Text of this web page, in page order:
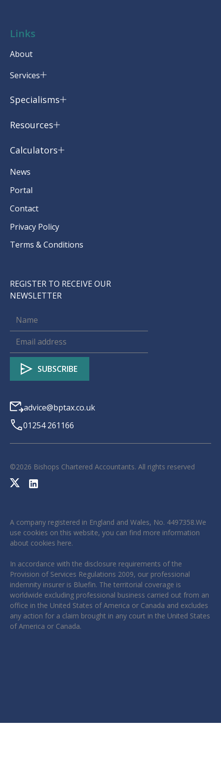
Links
About
Services
Specialisms
Resources
Calculators
News
Portal
Contact
Privacy Policy
Terms & Conditions
REGISTER TO RECEIVE OUR
NEWSLETTER
advice@bptax.co.uk
01254 261166
©2026 Bishops Chartered Accountants. All rights reserved
A company registered in England and Wales, No. 4497358.We
use cookies on this website, you can find more information
about cookies here.
In accordance with the disclosure requirements of the
Provision of Services Regulations 2009, our professional
indemnity insurer is Bluefin. The territorial coverage is
worldwide excluding professional business carried out from an
office in the United States of America or Canada and excludes
any action for a claim brought in any court in the United States
of America or Canada.